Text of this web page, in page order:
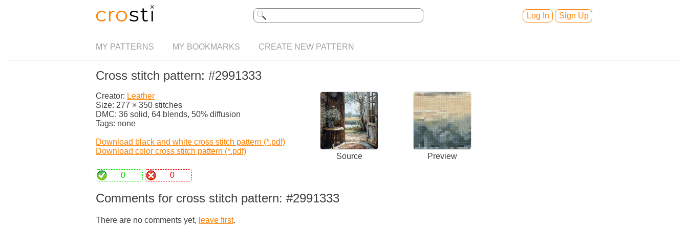
Log In Sign Up
MY PATTERNS MY BOOKMARKS CREATE NEW PATTERN
Cross stitch pattern: #2991333
Creator: Leather
Size: 277 × 350 stitches
DMC: 36 solid, 64 blends, 50% diffusion
Tags: none
Download black and white cross stitch pattern (*.pdf)
Download color cross stitch pattern (*.pdf)
Source Preview
0 0
Comments for cross stitch pattern: #2991333
There are no comments yet, leave first.